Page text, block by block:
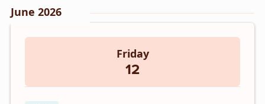
June 2026
Friday
12